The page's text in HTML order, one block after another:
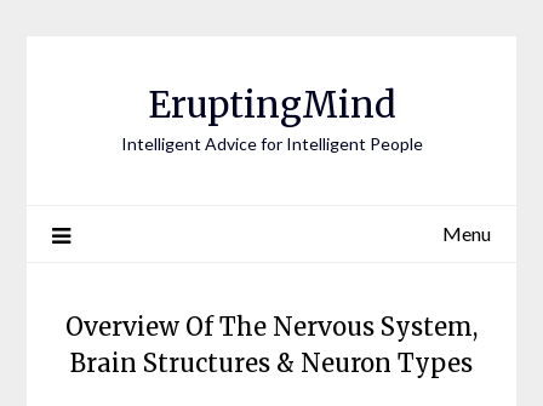
EruptingMind
Intelligent Advice for Intelligent People
Menu
Overview Of The Nervous System,
Brain Structures & Neuron Types